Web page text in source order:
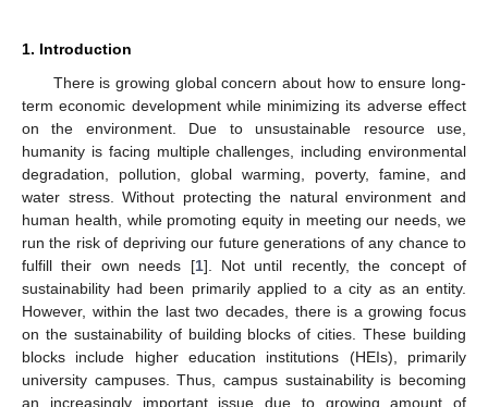
1. Introduction
There is growing global concern about how to ensure long-
term economic development while minimizing its adverse effect
on the environment. Due to unsustainable resource use,
humanity is facing multiple challenges, including environmental
degradation, pollution, global warming, poverty, famine, and
water stress. Without protecting the natural environment and
human health, while promoting equity in meeting our needs, we
run the risk of depriving our future generations of any chance to
fulfill their own needs [1]. Not until recently, the concept of
sustainability had been primarily applied to a city as an entity.
However, within the last two decades, there is a growing focus
on the sustainability of building blocks of cities. These building
blocks include higher education institutions (HEIs), primarily
university campuses. Thus, campus sustainability is becoming
an increasingly important issue due to growing amount of